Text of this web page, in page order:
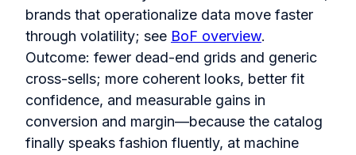
brands that operationalize data move faster
through volatility; see BoF overview.
Outcome: fewer dead-end grids and generic
cross-sells; more coherent looks, better fit
confidence, and measurable gains in
conversion and margin—because the catalog
finally speaks fashion fluently, at machine